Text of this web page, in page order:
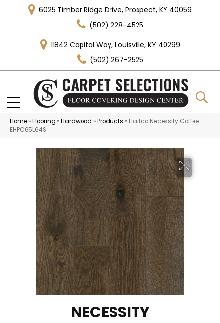
6025 Timber Ridge Drive, Prospect, KY 40059
(502) 228-4525
11842 Capital Way, Louisville, KY 40299
(502) 267-2525
Home »Flooring »Hardwood »Products » Hartco Necessity Coffee
EHPC65L64S
NECESSITY